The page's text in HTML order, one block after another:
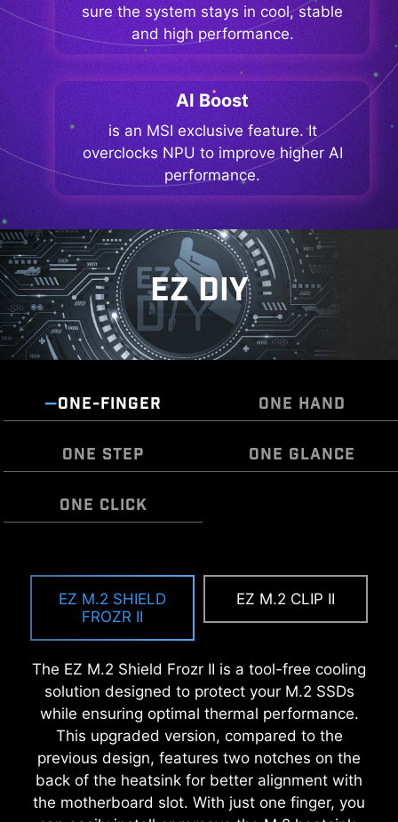
sure the system stays in cool, stable
and high performance.
AI Boost
is an MSI exclusive feature. It
overclocks NPU to improve higher AI
performance.
EZ DIY
ONE-FINGER ONE HAND
ONE STEP ONE GLANCE
ONE CLICK
EZ M.2 SHIELD
FROZR II
EZ M.2 CLIP II
The EZ M.2 Shield Frozr II is a tool-free cooling
solution designed to protect your M.2 SSDs
while ensuring optimal thermal performance.
This upgraded version, compared to the
previous design, features two notches on the
back of the heatsink for better alignment with
the motherboard slot. With just one finger, you
EZ MOUNTING
MSI motherboards circuitry ensure the case
standoff keep out zones are pure and clean.
each screw hole to prevent parts from being
scratched or damaged to the motherboard.
by simply attaching fasteners to the
motherboard without rotation.
EZ OOVERCLOCKING
While overclocking can be overly complex for
both processor and memory, allowing users to
easily enhance system performance without
delving into intricate settings.